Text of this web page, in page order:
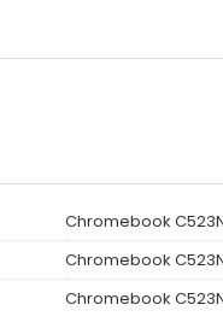
Chromebook
Chromebook
Chromebook